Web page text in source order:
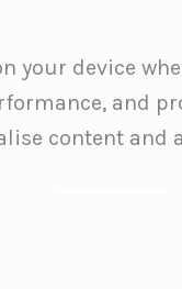
your device
and
content and